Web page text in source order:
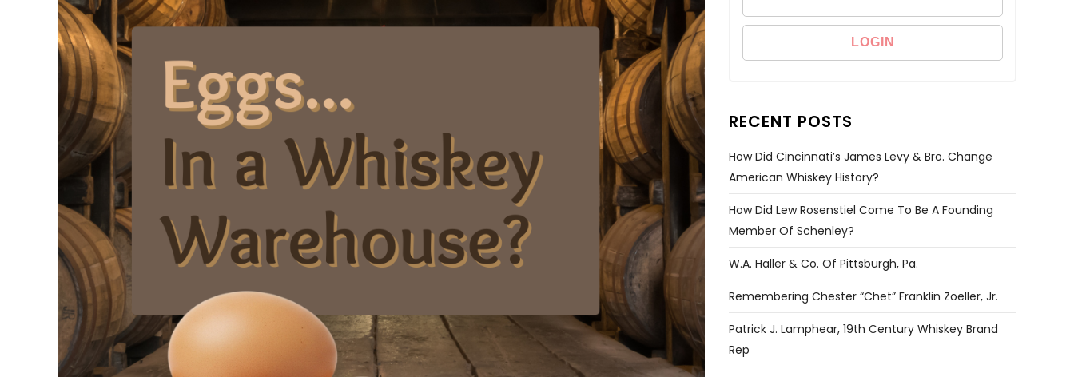
RECENT POSTS
How Did Cincinnati’s James Levy & Bro. Change
American Whiskey History?
How Did Lew Rosenstiel Come To Be A Founding
Member Of Schenley?
W.A. Haller & Co. Of Pittsburgh, Pa.
Remembering Chester “Chet” Franklin Zoeller, Jr.
Patrick J. Lamphear, 19th Century Whiskey Brand
Rep